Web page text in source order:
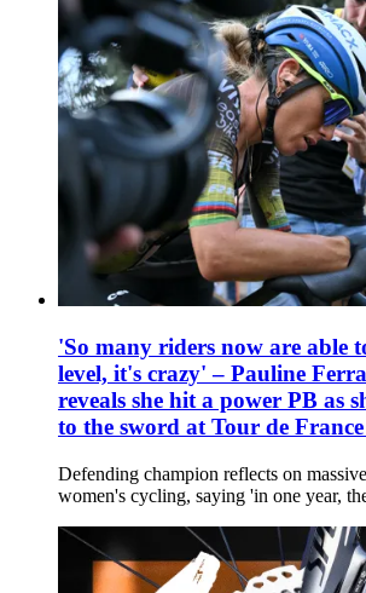
'So many riders now are able
level, it's crazy' – Pauline
reveals she hit a power PB as
to the sword at Tour de France
Defending champion reflects on
women's cycling, saying 'in one year,